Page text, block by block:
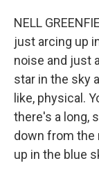
NELL
just arcing up
noise and just
star in the sky
like, physical.
there's a long,
down from the
up in the blue